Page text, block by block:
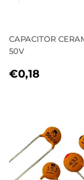
CAPACITOR
50V
REGULAR
€0,18